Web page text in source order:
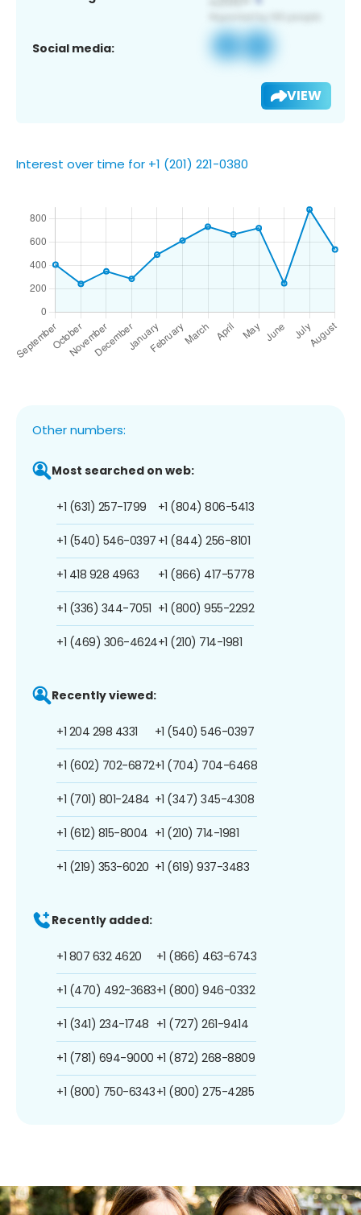
Social media:
VIEW
Interest over time for +1 (201) 221-0380
Other numbers:
Most searched on web:
+1 (631) 257-1799
+1 (540) 546-0397
+1 418 928 4963
+1 (336) 344-7051
+1 (469) 306-4624
+1 (804) 806-5413
+1 (844) 256-8101
+1 (866) 417-5778
+1 (800) 955-2292
+1 (210) 714-1981
Recently viewed:
+1 204 298 4331
+1 (602) 702-6872
+1 (701) 801-2484
+1 (612) 815-8004
+1 (219) 353-6020
+1 (540) 546-0397
+1 (704) 704-6468
+1 (347) 345-4308
+1 (210) 714-1981
+1 (619) 937-3483
Recently added:
+1 807 632 4620
+1 (470) 492-3683
+1 (341) 234-1748
+1 (781) 694-9000
+1 (800) 750-6343
+1 (866) 463-6743
+1 (800) 946-0332
+1 (727) 261-9414
+1 (872) 268-8809
+1 (800) 275-4285